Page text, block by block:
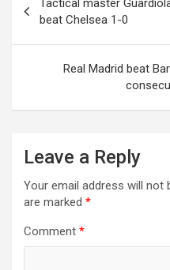
navigation
Tactical master
beat Chelsea 1-0
Real Madrid beat
Leave a Reply
Your email address will not
are marked *
Comment *